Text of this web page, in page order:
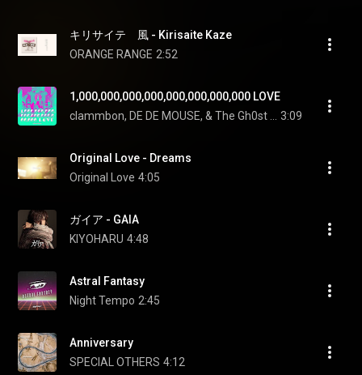
キリサイテ　風 - Kirisaite Kaze
ORANGE RANGE 2:52
1,000,000,000,000,000,000,000,000 LOVE
3:09
Original Love - Dreams
Original Love 4:05
ガイア - GAIA
KIYOHARU 4:48
Astral Fantasy
Night Tempo 2:45
Anniversary
SPECIAL OTHERS 4:12